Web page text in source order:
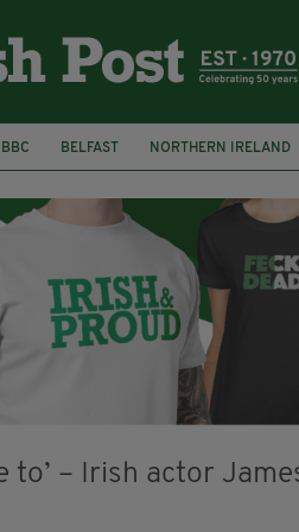
BBC BELFAST NORTHERN IRELAND
DJAMEL WHITE
JACK GLEESON